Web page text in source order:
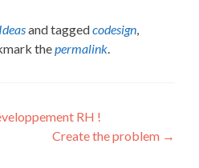
Ideasand taggedcodesign,
thepermalink.
RH !
Create the problem →